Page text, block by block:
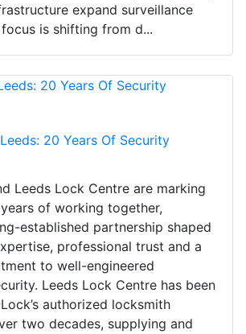
expand surveillance
is shifting from d...
20 Years Of Security
Leeds Lock Centre are marking
of working together,
established partnership shaped
professional trust and a
to well-engineered
Leeds Lock Centre has been
authorized locksmith
two decades, supplying and